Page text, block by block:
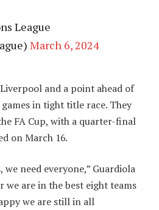
League
March 6, 2024
and a point ahead of
in tight title race. They
FA Cup, with a quarter-final
on March 16.
need everyone,” Guardiola
we are in the best eight teams
we are still in all